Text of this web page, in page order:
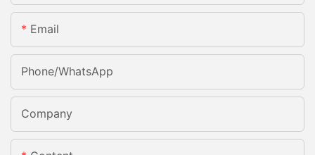
Email
Phone/whatsApp
Company